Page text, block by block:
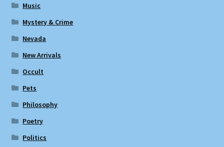
Music
Mystery & Crime
Nevada
New Arrivals
Occult
Pets
Philosophy
Poetry
Politics